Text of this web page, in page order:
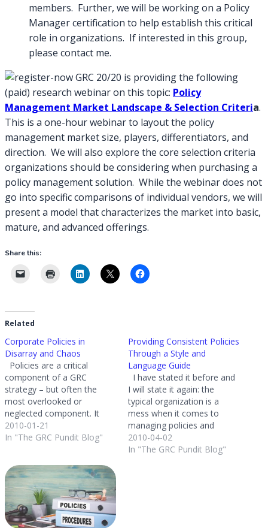
members. Further, we will be working on a Policy
Manager certification to help establish this critical
role in organizations. If interested in this group,
please contact me.
GRC 20/20 is providing the following
(paid) research webinar on this topic: Policy
Management Market Landscape & Selection Criteria.
This is a one-hour webinar to layout the policy
management market size, players, differentiators, and
direction. We will also explore the core selection criteria
organizations should be considering when purchasing a
policy management solution. While the webinar does not
go into specific comparisons of individual vendors, we will
present a model that characterizes the market into basic,
mature, and advanced offerings.
Share this:
Related
Corporate Policies in
Disarray and Chaos
Policies are a critical
component of a GRC
strategy – but often the
most overlooked or
neglected component. It
amazes me the number of
companies I go into that
managing corporate policies
and procedures. Simply put
– organizations cannot
ignore…
2010-01-21
In "The GRC Pundit Blog"
Providing Consistent Policies
Through a Style and
Language Guide
I have stated it before and
I will state it again: the
typical organization is a
mess when it comes to
managing policies and
procedures. Organization
size does not matter - I
2010-04-02
In "The GRC Pundit Blog"